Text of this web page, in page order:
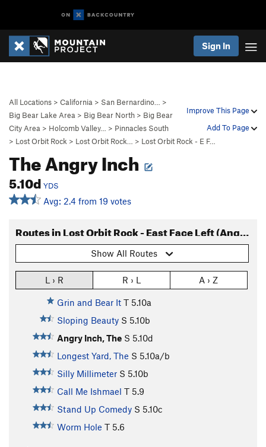
Sign In
Improve This Page
Add To Page
All Locations > California > San Bernardino…
>
Big Bear Lake Area > Big Bear North > Big Bear
City Area > Holcomb Valley… > Pinnacles South
> Lost Orbit Rock > Lost Orbit Rock… > Lost Orbit Rock - E F…
The Angry Inch
5.10d YDS
Avg: 2.4 from 19 votes
Routes in Lost Orbit Rock - East Face Left (Angry Inch Wall)
Show All Routes
L › R R › L A › Z
Grin and Bear It T 5.10a
Sloping Beauty S 5.10b
Angry Inch, The S 5.10d
Longest Yard, The S 5.10a/b
Silly Millimeter S 5.10b
Call Me Ishmael T 5.9
Stand Up Comedy S 5.10c
Worm Hole T 5.6